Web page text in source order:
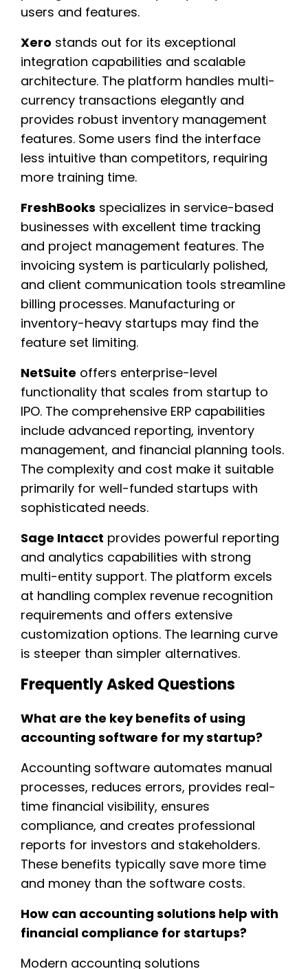
users and features.
Xero stands out for its exceptional
integration capabilities and scalable
architecture. The platform handles multi-
currency transactions elegantly and
provides robust inventory management
features. Some users find the interface
less intuitive than competitors, requiring
more training time.
FreshBooks specializes in service-based
businesses with excellent time tracking
and project management features. The
invoicing system is particularly polished,
and client communication tools streamline
billing processes. Manufacturing or
inventory-heavy startups may find the
feature set limiting.
NetSuite offers enterprise-level
functionality that scales from startup to
IPO. The comprehensive ERP capabilities
include advanced reporting, inventory
management, and financial planning tools.
The complexity and cost make it suitable
primarily for well-funded startups with
sophisticated needs.
Sage Intacct provides powerful reporting
and analytics capabilities with strong
multi-entity support. The platform excels
at handling complex revenue recognition
requirements and offers extensive
customization options. The learning curve
is steeper than simpler alternatives.
Frequently Asked Questions
What are the key benefits of using
accounting software for my startup?
Accounting software automates manual
processes, reduces errors, provides real-
time financial visibility, ensures
compliance, and creates professional
reports for investors and stakeholders.
These benefits typically save more time
and money than the software costs.
How can accounting solutions help with
financial compliance for startups?
Modern accounting solutions